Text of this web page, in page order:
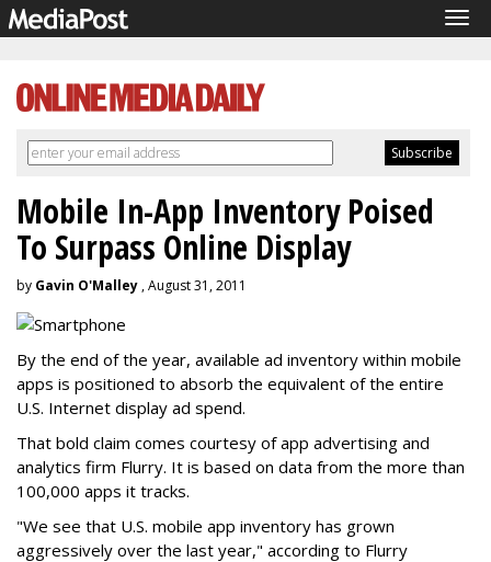
Mobile In-App Inventory Poised
To Surpass Online Display
by Gavin O'Malley , August 31, 2011
By the end of the year, available ad inventory within mobile
apps is positioned to absorb the equivalent of the entire
U.S. Internet display ad spend.
That bold claim comes courtesy of app advertising and
analytics firm Flurry. It is based on data from the more than
100,000 apps it tracks.
"We see that U.S. mobile app inventory has grown
aggressively over the last year," according to Flurry